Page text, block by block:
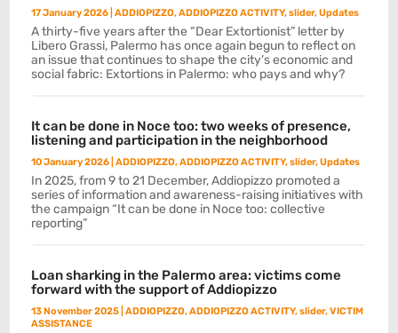
17 January 2026 |ADDIOPIZZO,ADDIOPIZZO ACTIVITY,slider,Updates
A thirty-five years after the “Dear Extortionist” letter by
Libero Grassi, Palermo has once again begun to reflect on
an issue that continues to shape the city’s economic and
social fabric: Extortions in Palermo: who pays and why?
It can be done in Noce too: two weeks of presence,
listening and participation in the neighborhood
10 January 2026 |ADDIOPIZZO,ADDIOPIZZO ACTIVITY,slider,Updates
In 2025, from 9 to 21 December, Addiopizzo promoted a
series of information and awareness-raising initiatives with
the campaign “It can be done in Noce too: collective
reporting”
Loan sharking in the Palermo area: victims come
forward with the support of Addiopizzo
13 November 2025 |ADDIOPIZZO,ADDIOPIZZO ACTIVITY,slider,VICTIM
ASSISTANCE